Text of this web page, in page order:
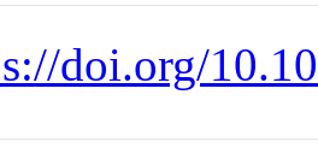
doi.org/